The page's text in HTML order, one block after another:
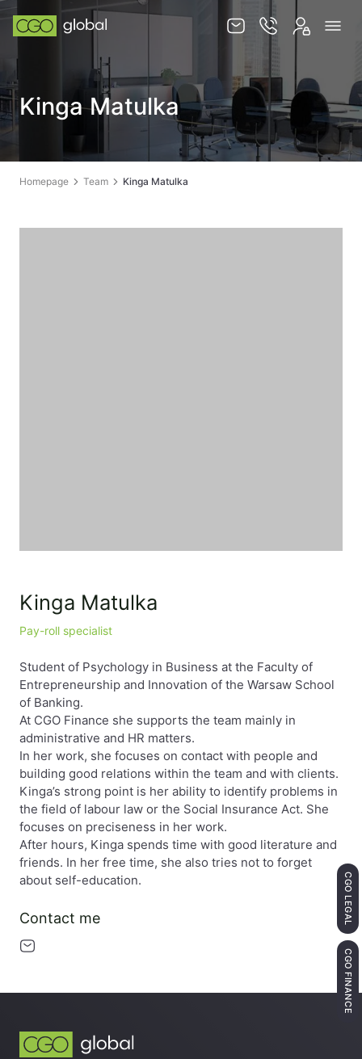
Knowledge base
Services
Jurisdictions
Team
Kinga Matulka
Homepage Team Kinga Matulka
Kinga Matulka
Pay-roll specialist
Student of Psychology in Business at the Faculty of
Entrepreneurship and Innovation of the Warsaw School
of Banking.
At CGO Finance she supports the team mainly in
administrative and HR matters.
In her work, she focuses on contact with people and
building good relations within the team and with clients.
Kinga’s strong point is her ability to identify problems in
the field of labour law or the Social Insurance Act. She
focuses on preciseness in her work.
After hours, Kinga spends time with good literature and
friends. In her free time, she also tries not to forget
about self-education.
Contact me CGO LEGAL
CGO FINANCE